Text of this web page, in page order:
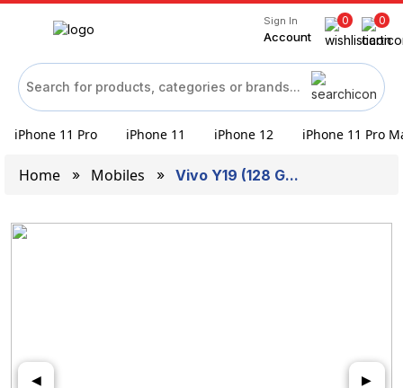
Sign In
Account
0 0
iPhone 11 Pro iPhone 11 iPhone 12 iPhone 11 Pro
Home Mobiles Vivo Y19 (128 G...
◀ ▶